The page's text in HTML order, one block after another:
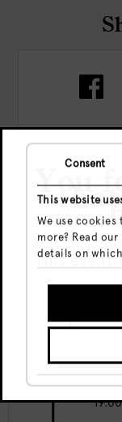
Consent
This website
We use
more? Read our
details on
You
that
This event
GO
Check